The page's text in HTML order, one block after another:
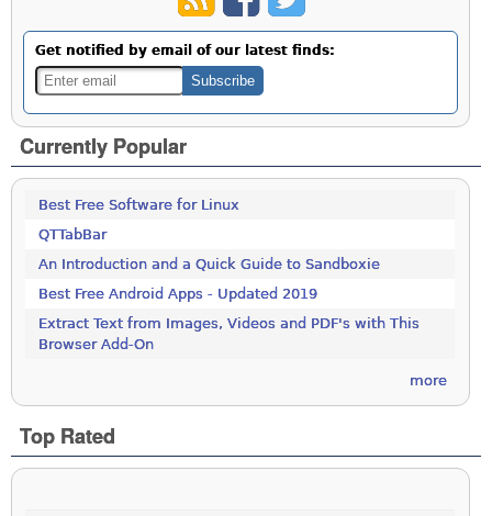
Get notified by email of our latest finds:
Currently Popular
Best Free Software for Linux
QTTabBar
An Introduction and a Quick Guide to Sandboxie
Best Free Android Apps - Updated 2019
Extract Text from Images, Videos and PDF's with This
Browser Add-On
more
Top Rated